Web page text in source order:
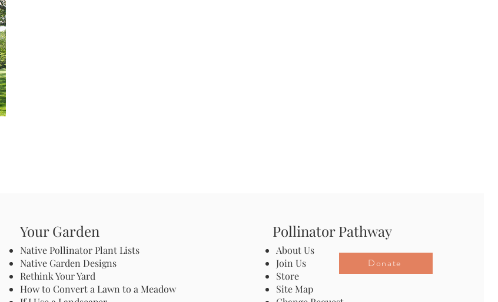
Your Garden
Native Pollinator Plant Lists
Native Garden Designs
Rethink Your Yard
How to Convert a Lawn to a Meadow
Pollinator Pathway
About Us
Join Us
Store
Site Map
Donate